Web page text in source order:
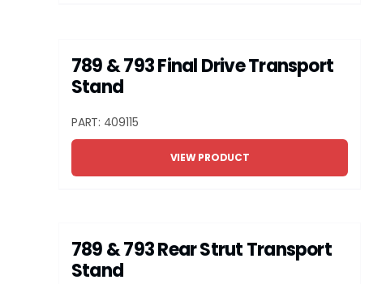
789 & 793 Final Drive Transport
Stand
PART: 409115
VIEW PRODUCT
789 & 793 Rear Strut Transport
Stand